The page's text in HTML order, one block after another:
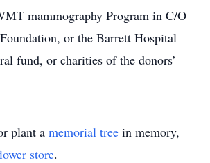
mammography Program in C/O
or the Barrett Hospital
fund, or charities of the donors’
plant a memorial tree in memory,
store.